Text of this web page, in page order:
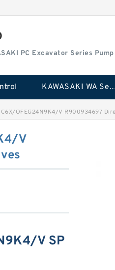
KAWASAKI PC Excavator Series Pump
KAWASAKI WA
C6X/OFEG24N9K4/V R900934697
V
V SP